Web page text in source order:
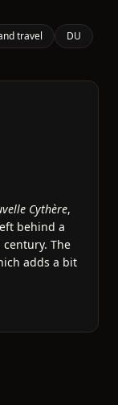
travel
DU
Cythère,
behind a
The
adds a bit